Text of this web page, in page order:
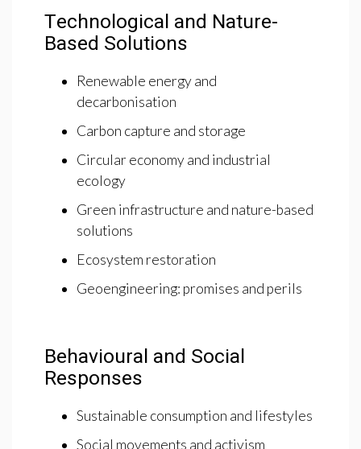
Technological and Nature-
Based Solutions
Renewable energy and
decarbonisation
Carbon capture and storage
Circular economy and industrial
ecology
Green infrastructure and nature-based
solutions
Ecosystem restoration
Geoengineering: promises and perils
Behavioural and Social
Responses
Sustainable consumption and lifestyles
Social movements and activism